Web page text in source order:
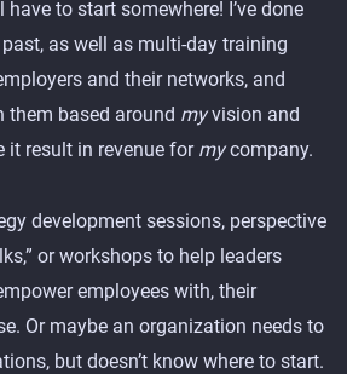
to start somewhere! I’ve done
as well as multi-day training
and their networks, and
them based around myvision and
result in revenue for mycompany.
development sessions, perspective
or workshops to help leaders
employees with, their
Or maybe an organization needs to
but doesn’t know where to start.